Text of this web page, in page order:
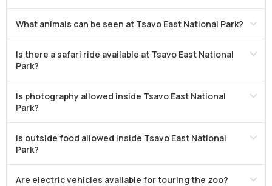
What animals can be seen at Tsavo East National Park?
Is there a safari ride available at Tsavo East National
Park?
Is photography allowed inside Tsavo East National
Park?
Is outside food allowed inside Tsavo East National
Park?
Are electric vehicles available for touring the zoo?